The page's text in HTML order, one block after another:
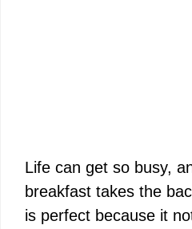
Life can get so busy,
breakfast takes the
is perfect because it